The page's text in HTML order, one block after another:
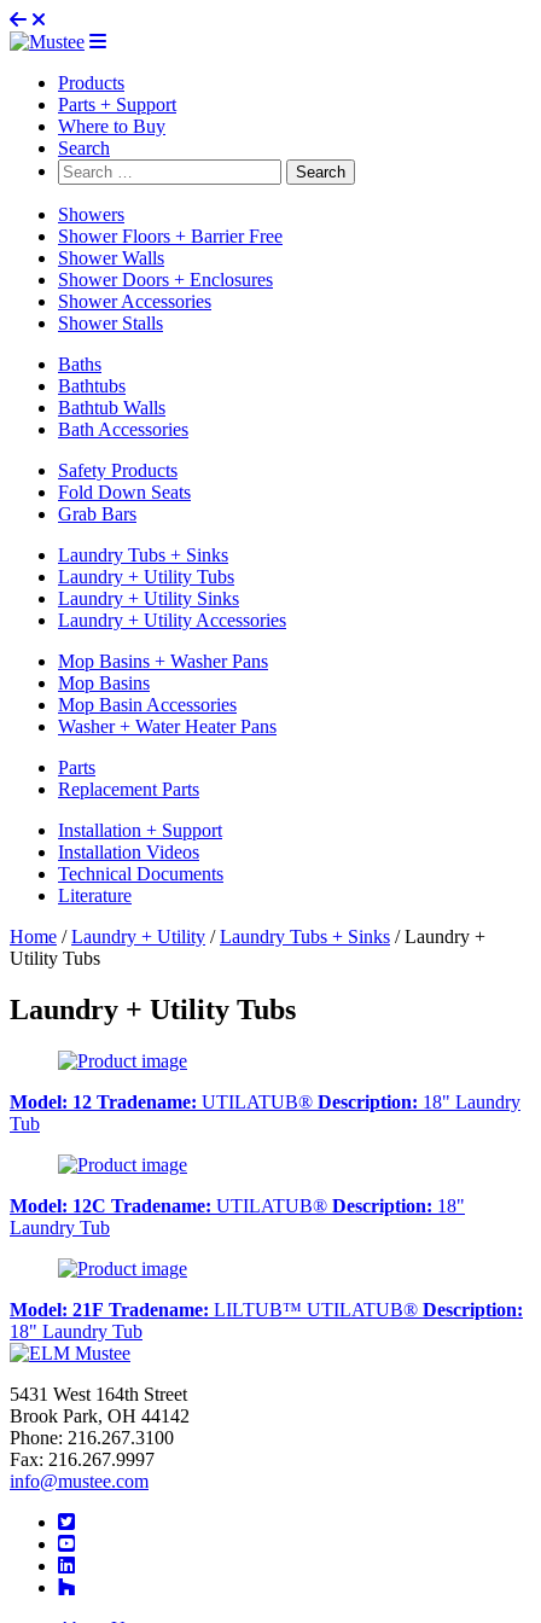
Products
Parts + Support
Where to Buy
Search
Search
for:
Showers
Shower Floors + Barrier Free
Shower Walls
Shower Doors + Enclosures
Shower Accessories
Shower Stalls
Baths
Bathtubs
Bathtub Walls
Bath Accessories
Safety Products
Fold Down Seats
Grab Bars
Laundry Tubs + Sinks
Laundry + Utility Tubs
Laundry + Utility Sinks
Laundry + Utility Accessories
Mop Basins + Washer Pans
Mop Basins
Mop Basin Accessories
Washer + Water Heater Pans
Parts
Replacement Parts
Installation + Support
Installation Videos
Technical Documents
Literature
Home / Laundry + Utility / Laundry Tubs + Sinks / Laundry +
Utility Tubs
Laundry + Utility Tubs
Model: 12 Tradename: UTILATUB® Description: 18" Laundry
Tub
Model: 12C Tradename: UTILATUB® Description: 18"
Laundry Tub
Model: 21F Tradename: LILTUB™ UTILATUB® Description:
18" Laundry Tub
5431 West 164th Street
Brook Park, OH 44142
Phone: 216.267.3100
Fax: 216.267.9997
info@mustee.com
Twitter
YouTube
LinkedIn